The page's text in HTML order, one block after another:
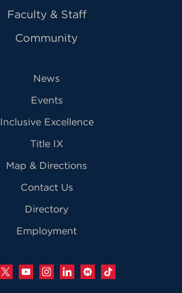
Faculty & Staff
Community
News
Events
Inclusive Excellence
Title IX
Map & Directions
Contact Us
Directory
Employment